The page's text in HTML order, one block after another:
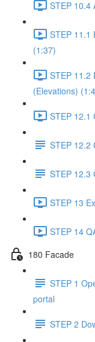
STEP 10.4
STEP 11.1
(1:37)
STEP 11.2
(Elevations)
STEP 12.1
STEP 12.2
STEP 12.3
STEP 13
STEP 14
180 Facade
STEP 1
portal
STEP 2